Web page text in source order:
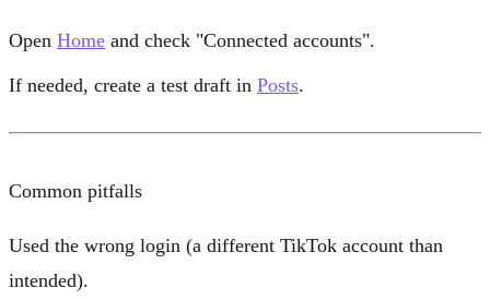
Open Home and check "Connected accounts".
If needed, create a test draft in Posts.
Common pitfalls
Used the wrong login (a different TikTok account than
intended).